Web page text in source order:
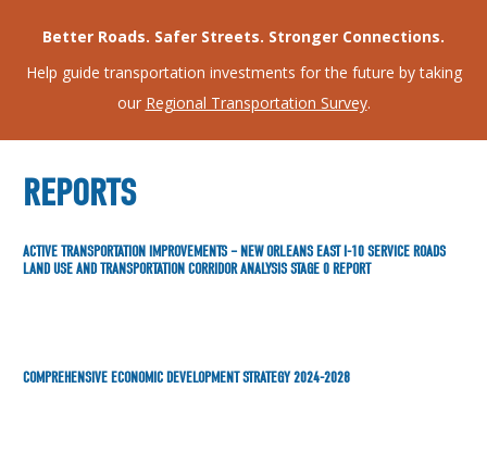
Better Roads. Safer Streets. Stronger Connections.
Help guide transportation investments for the future by taking
our Regional Transportation Survey.
REPORTS
ACTIVE TRANSPORTATION IMPROVEMENTS – NEW ORLEANS EAST I-10 SERVICE ROADS
LAND USE AND TRANSPORTATION CORRIDOR ANALYSIS STAGE 0 REPORT
COMPREHENSIVE ECONOMIC DEVELOPMENT STRATEGY 2024-2028